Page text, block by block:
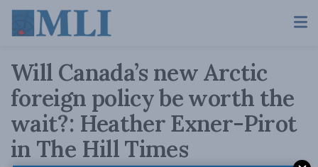
Will Canada’s new Arctic
foreign policy be worth the
wait?: Heather Exner-Pirot
in The Hill Times